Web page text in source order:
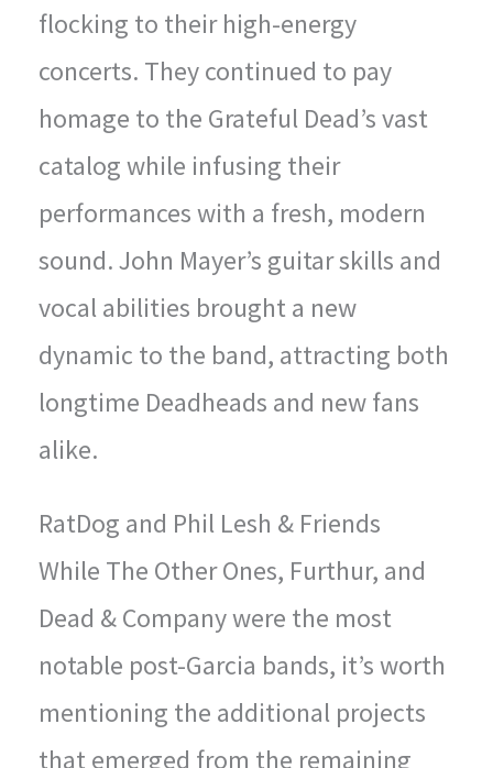
flocking to their high-energy
concerts. They continued to pay
homage to the Grateful Dead’s vast
catalog while infusing their
performances with a fresh, modern
sound. John Mayer’s guitar skills and
vocal abilities brought a new
dynamic to the band, attracting both
longtime Deadheads and new fans
alike.
RatDog and Phil Lesh & Friends
While The Other Ones, Furthur, and
Dead & Company were the most
notable post-Garcia bands, it’s worth
mentioning the additional projects
that emerged from the remaining